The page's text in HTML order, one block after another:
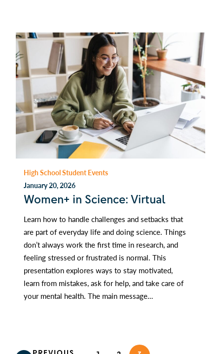
High School Student Events
January 20, 2026
Women+ in Science: Virtual
Learn how to handle challenges and setbacks that
are part of everyday life and doing science. Things
don’t always work the first time in research, and
feeling stressed or frustrated is normal. This
presentation explores ways to stay motivated,
learn from mistakes, ask for help, and take care of
your mental health. The main message…